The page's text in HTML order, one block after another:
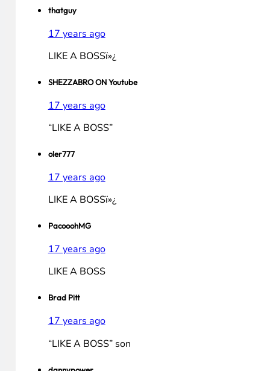
just voted for Brysi
Sylvain619
17 years ago
LIKE A BOSS!
Saikali94
17 years ago
LIKE A BOSS!
thatguy
17 years ago
LIKE A BOSSï»¿
SHEZZABRO ON Youtube
17 years ago
“LIKE A BOSS”
oler777
17 years ago